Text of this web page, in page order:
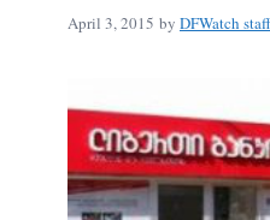
April 3, 2015 by DFWatch staff